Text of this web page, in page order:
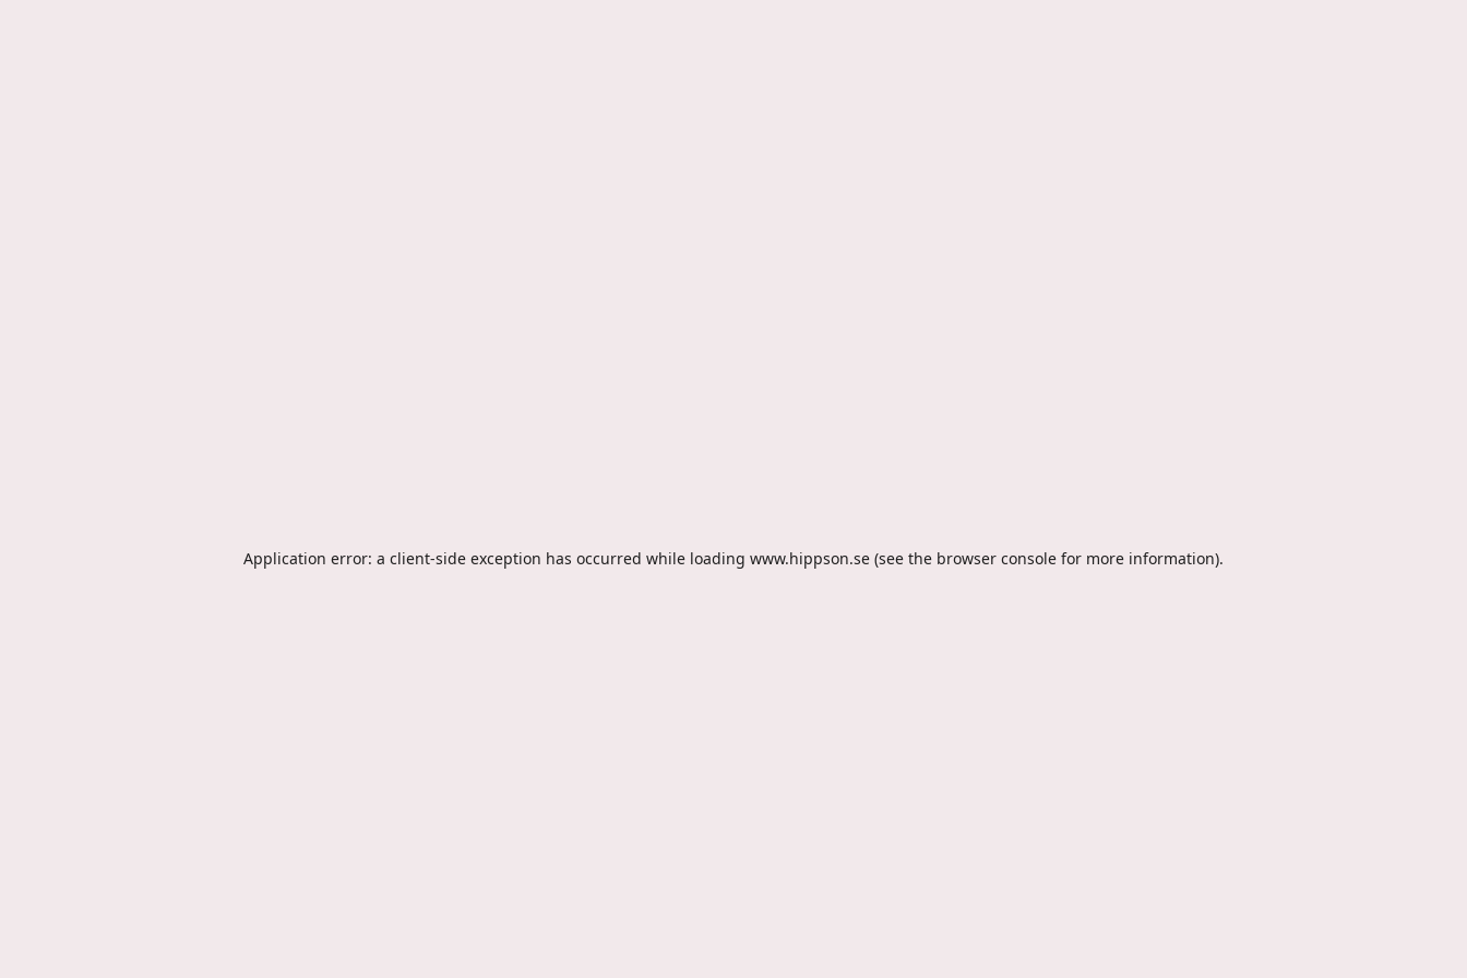
Application error: a client-side exception has occurred while loading www.hippson.se (see the browser console for more information).